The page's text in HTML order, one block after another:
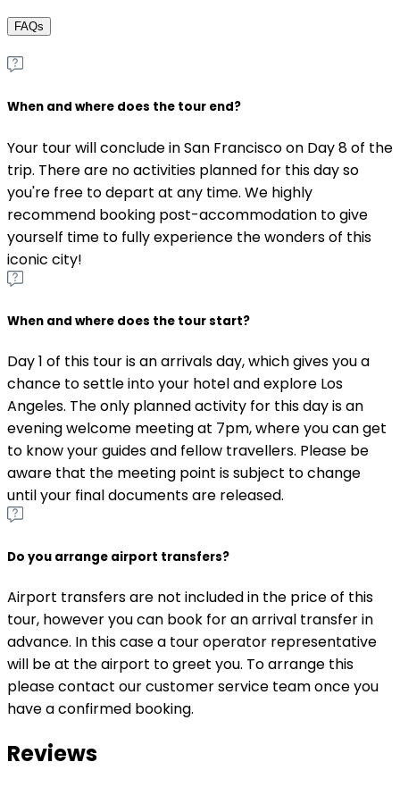
FAQs
When and where does the tour end?
Your tour will conclude in San Francisco on Day 8 of the
trip. There are no activities planned for this day so
you're free to depart at any time. We highly
recommend booking post-accommodation to give
yourself time to fully experience the wonders of this
iconic city!
When and where does the tour start?
Day 1 of this tour is an arrivals day, which gives you a
chance to settle into your hotel and explore Los
Angeles. The only planned activity for this day is an
evening welcome meeting at 7pm, where you can get
to know your guides and fellow travellers. Please be
aware that the meeting point is subject to change
until your final documents are released.
Do you arrange airport transfers?
Airport transfers are not included in the price of this
tour, however you can book for an arrival transfer in
advance. In this case a tour operator representative
will be at the airport to greet you. To arrange this
please contact our customer service team once you
have a confirmed booking.
Reviews